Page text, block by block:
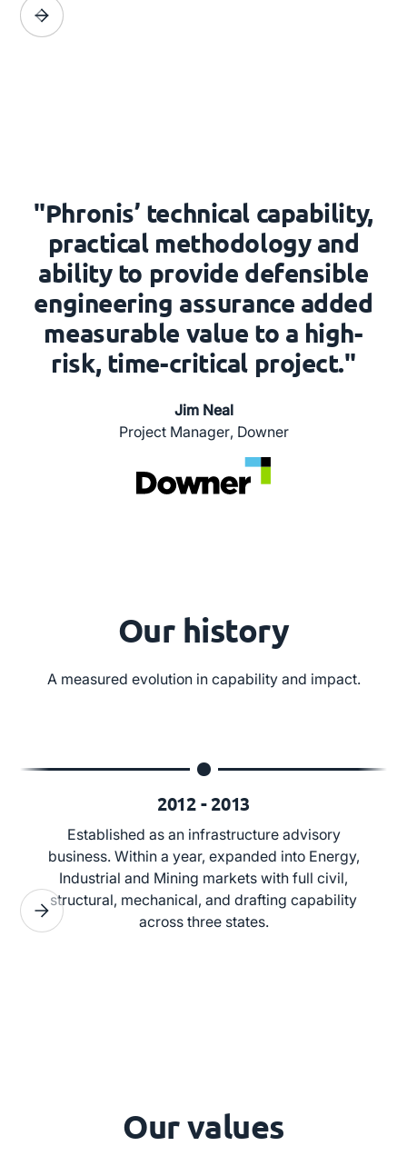
"Phronis’ technical capability,
practical methodology and
ability to provide defensible
engineering assurance added
measurable value to a high-
risk, time-critical project."
Jim Neal
Project Manager, Downer
Our history
A measured evolution in capability and impact.
2012 - 2013
Established as an infrastructure advisory
business. Within a year, expanded into Energy,
Industrial and Mining markets with full civil,
structural, mechanical, and drafting capability
across three states.
Our values